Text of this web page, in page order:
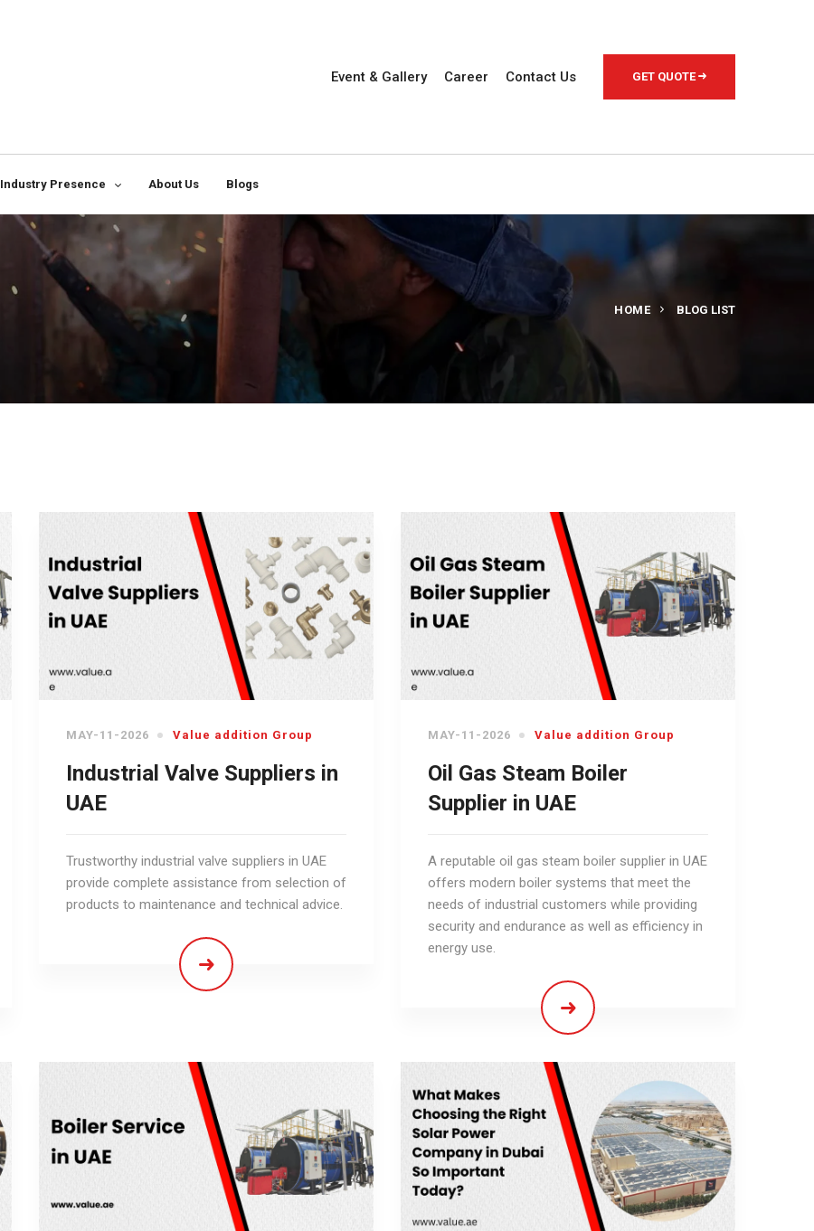
Event & Gallery Career Contact Us GET QUOTE
Industry Presence About Us Blogs
HOME BLOG LIST
MAY-11-2026 Value addition Group
Industrial Valve Suppliers in
UAE
Trustworthy industrial valve suppliers in UAE
provide complete assistance from selection of
products to maintenance and technical advice.
MAY-11-2026 Value addition Group
Oil Gas Steam Boiler
Supplier in UAE
A reputable oil gas steam boiler supplier in UAE
offers modern boiler systems that meet the
needs of industrial customers while providing
security and endurance as well as efficiency in
energy use.